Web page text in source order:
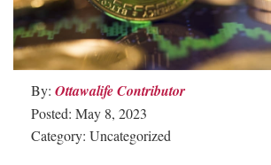
By: Ottawalife Contributor
Posted: May 8, 2023
Category: Uncategorized